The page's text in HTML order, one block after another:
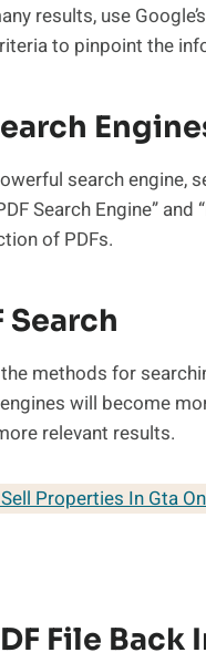
results, use
to pinpoint the
search engine,
Search Engine”
of PDFs.
Search
methods for
will become
relevant results.
Properties In Gta
File Back